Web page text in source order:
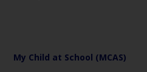
My Child at School (MCAS)